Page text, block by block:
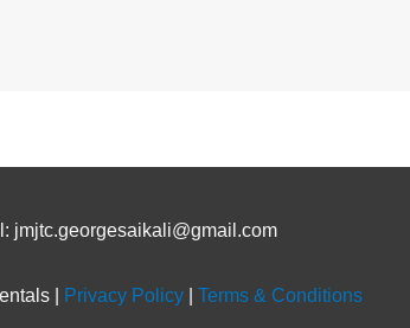
jmjtc.georgesaikali@gmail.com
| Privacy Policy| Terms & Conditions